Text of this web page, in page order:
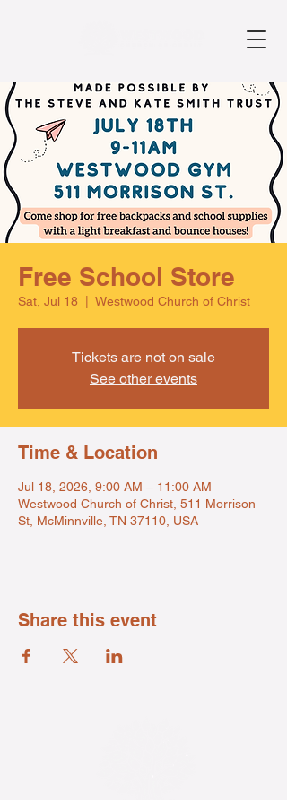
Free School Store
Sat, Jul 18 Westwood Church of Christ
Tickets are not on sale
See other events
Time & Location
Jul 18, 2026, 9:00 AM – 11:00 AM
Westwood Church of Christ, 511 Morrison
St, McMinnville, TN 37110, USA
Share this event